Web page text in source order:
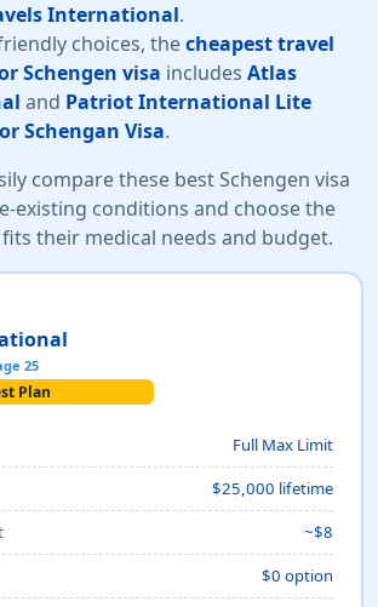
International.
choices, thecheapest travel
Schengen visa includes Atlas
and Patriot International Lite
Schengan Visa.
compare these best Schengen visa
existing conditions and choose the
their medical needs and budget.
25
Plan
Full Max Limit
$25,000 lifetime
~$8
$0 option